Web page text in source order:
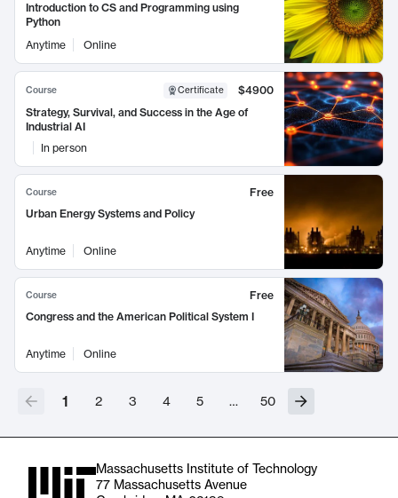
Introduction to CS and Programming using
Python
Anytime
Online
Course Certificate
$4900
Strategy, Survival, and Success in the Age of
Industrial AI
In person
Course
Free
Urban Energy Systems and Policy
Anytime Online
Course
Free
Congress and the American Political System I
Anytime Online
1 2 3 4 5 … 50
Massachusetts Institute of Technology
77 Massachusetts Avenue